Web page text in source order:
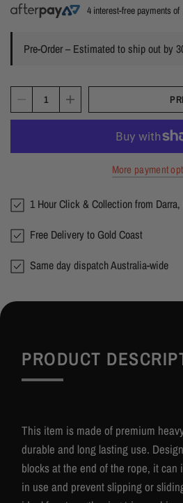
4 interest-free payments of
Pre-Order – Estimated to ship out by
More payment
1 Hour Click & Collection from
Free Delivery to Gold Coast
Same day dispatch Australia-wide
PRODUCT
This item is made of premium
durable and long lasting use.
blocks at the end of the rope, it
in use and prevent slipping or